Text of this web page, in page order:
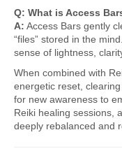
Q: What is Access
A: Access Bars gently
“files” stored in the
sense of lightness,
When combined with
energetic reset,
for new awareness to
Reiki healing sessions,
deeply rebalanced and